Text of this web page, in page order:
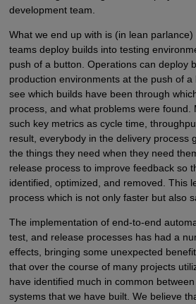
development team.
What we end up with is (in lean parlance)
teams deploy builds into testing
push of a button. Operations can deploy
production environments at the push of
see which builds have been through
process, and what problems were found.
such key metrics as cycle time,
result, everybody in the delivery process
the things they need when they need
release process to improve feedback so
identified, optimized, and removed. This
process which is not only faster but also
The implementation of end-to-end
test, and release processes has had a
effects, bringing some unexpected
that over the course of many projects
have identified much in common
systems that we have built. We believe